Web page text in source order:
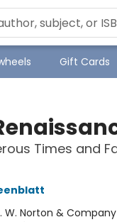
Gift Cards
Times and
W. Norton & Company